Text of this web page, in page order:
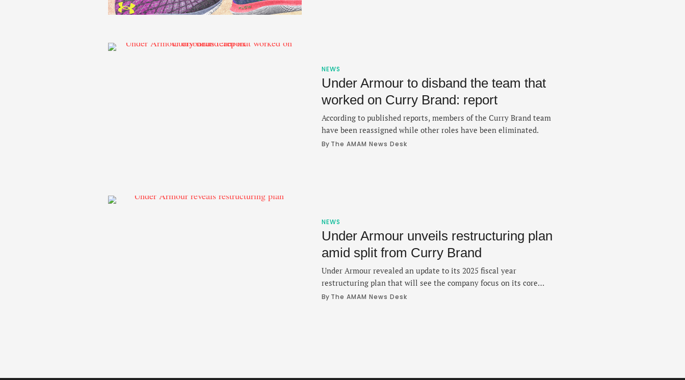
NEWS
Under Armour to disband the team that
worked on Curry Brand: report
According to published reports, members of the Curry Brand team
have been reassigned while other roles have been eliminated.
By The AMAM News Desk
NEWS
Under Armour unveils restructuring plan
amid split from Curry Brand
Under Armour revealed an update to its 2025 fiscal year
restructuring plan that will see the company focus on its core
products as its splits from the Curry Brand. The move, announced
By The AMAM News Desk